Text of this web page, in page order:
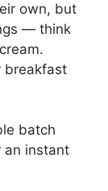
own, but
— think
breakfast
batch
an instant